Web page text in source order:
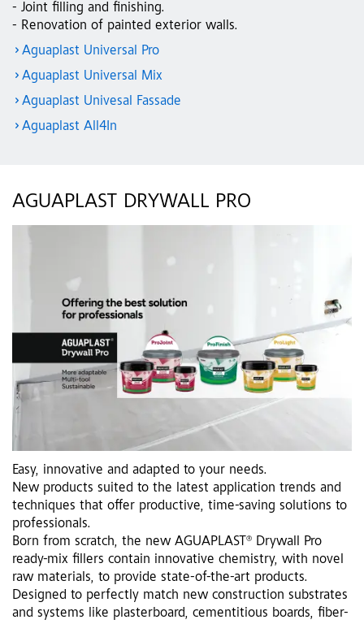
- Joint filling and finishing.
- Renovation of painted exterior walls.
Aguaplast Universal Pro
Aguaplast Universal Mix
Aguaplast Univesal Fassade
Aguaplast All4In
AGUAPLAST DRYWALL PRO
Easy, innovative and adapted to your needs.
New products suited to the latest application trends and
techniques that offer productive, time-saving solutions to
professionals.
Born from scratch, the new AGUAPLAST® Drywall Pro
ready-mix fillers contain innovative chemistry, with novel
raw materials, to provide state-of-the-art products.
Designed to perfectly match new construction substrates
and systems like plasterboard, cementitious boards, fiber-